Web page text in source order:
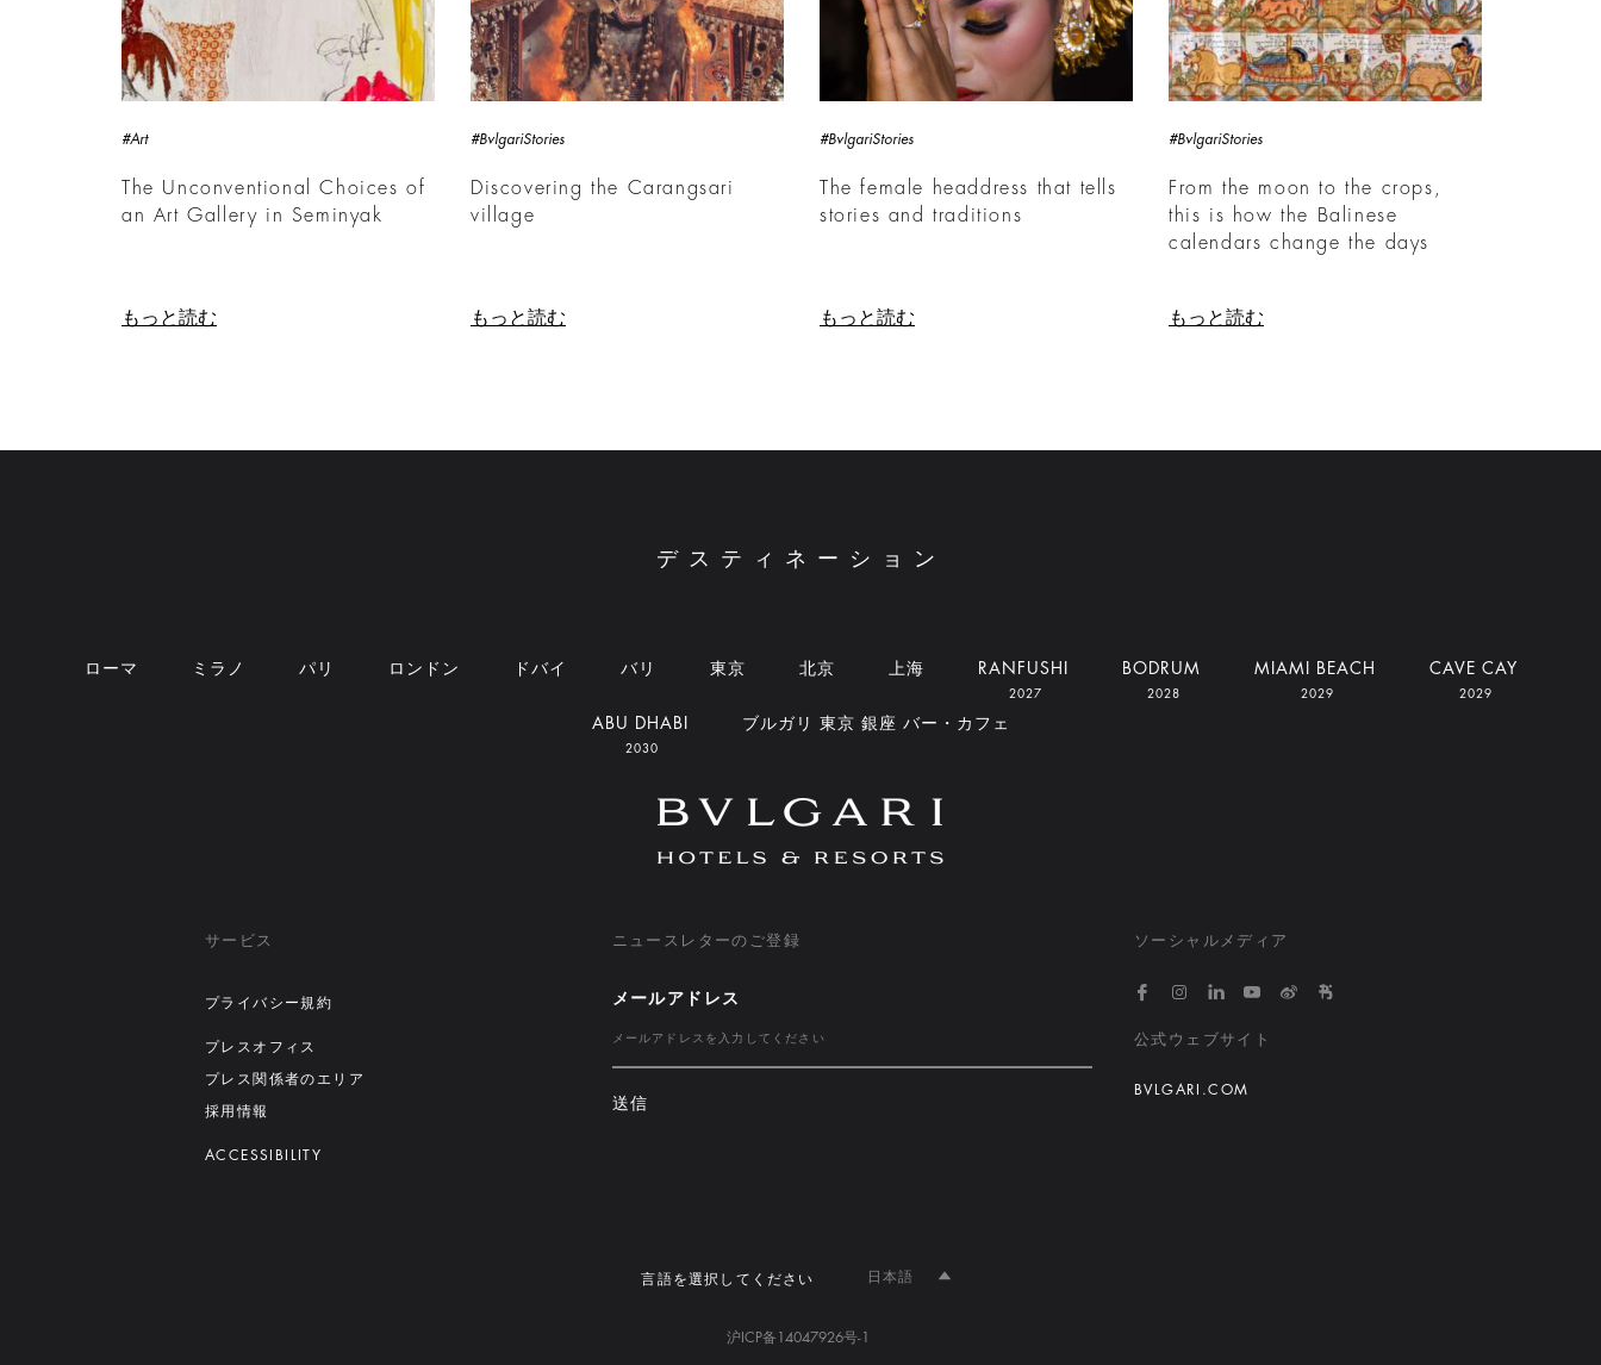
#Art
The Unconventional Choices of
an Art Gallery in Seminyak
もっと読む
#BvlgariStories
Discovering the Carangsari
village
もっと読む
#BvlgariStories
The female headdress that tells
stories and traditions
もっと読む
#BvlgariStories
From the moon to the crops,
this is how the Balinese
calendars change the days
もっと読む
デスティネーション
ローマ ミラノ パリ ロンドン ドバイ バリ 東京 北京 上海 RANFUSHI
2027
BODRUM
2028
MIAMI BEACH
2029
CAVE CAY
2029
ABU DHABI
2030
ブルガリ 東京 銀座 バー・カフェ
サービス
プライバシー規約
プレスオフィス
プレス関係者のエリア
採用情報
ACCESSIBILITY
ニュースレターのご登録
メールアドレス
送信
ソーシャルメディア
https://www.facebook.com/
https://www.instagram.com/bvlgarihotels/
https://www.linkedin.com/company/
https://www.youtube.com/
http://weibo.com/bulgarihotels
公式ウェブサイト
BVLGARI.COM
言語を選択してください 日本語
沪ICP备14047926号-1